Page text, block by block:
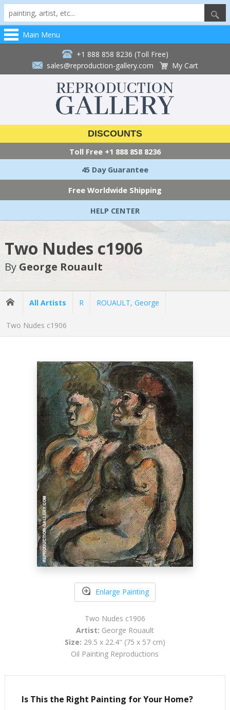
Main Menu
+1 888 858 8236 (Toll Free)
sales@reproduction-gallery.com
My Cart
DISCOUNTS
Toll Free +1 888 858 8236
45 Day Guarantee
Free Worldwide Shipping
HELP CENTER
Two Nudes c1906
By George Rouault
All Artists R ROUAULT, George
Two Nudes c1906
Enlarge Painting
Two Nudes c1906
Artist: George Rouault
Size: 29.5 x 22.4" (75 x 57 cm)
Oil Painting Reproductions
Is This the Right Painting for Your Home?